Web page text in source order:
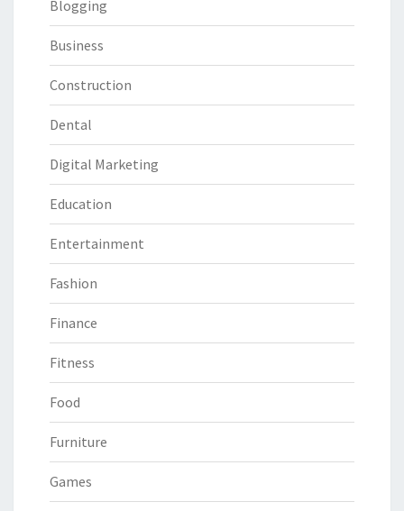
Blogging
Business
Construction
Dental
Digital Marketing
Education
Entertainment
Fashion
Finance
Fitness
Food
Furniture
Games